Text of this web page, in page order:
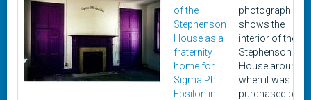
of the
Stephenson
House as a
fraternity
home for
Sigma Phi
Epsilon in
photograph
shows the
interior of the
Stephenson
House around
when it was
purchased by